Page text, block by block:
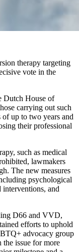
therapy targeting
vote in the
Dutch House of
carrying out such
of up to two years and
their professional
such as medical
lawmakers
The new measures
psychological
interventions, and
D66 and VVD,
efforts to uphold
advocacy group
the issue for more